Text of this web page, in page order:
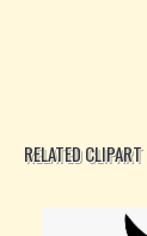
RELATED CLIPART